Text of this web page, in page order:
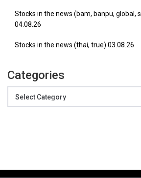
Stocks in the news (bam, banpu, global,
04.08.26
Stocks in the news (thai, true) 03.08.26
Categories